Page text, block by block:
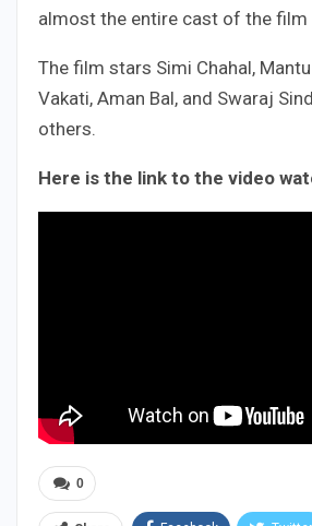
almost the entire cast of the film
The film stars Simi Chahal,
Vakati, Aman Bal, and Swaraj
others.
Here is the link to the video
0